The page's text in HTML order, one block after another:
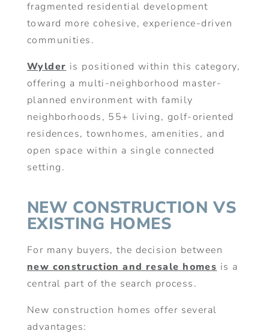
fragmented residential development
toward more cohesive, experience-driven
communities.
Wylder is positioned within this category,
offering a multi-neighborhood master-
planned environment with family
neighborhoods, 55+ living, golf-oriented
residences, townhomes, amenities, and
open space within a single connected
setting.
NEW CONSTRUCTION VS
EXISTING HOMES
For many buyers, the decision between
new construction and resale homes is a
central part of the search process.
New construction homes offer several
advantages: